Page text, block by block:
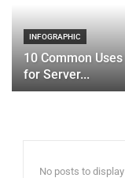
INFOGRAPHIC
10 Common Uses
for Server...
No posts to display